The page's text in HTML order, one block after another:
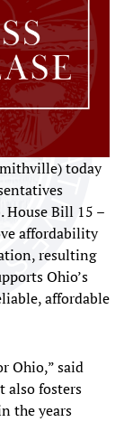
today
House Bill 15 –
affordability
resulting
Ohio’s
affordable
Ohio,” said
also fosters
the years